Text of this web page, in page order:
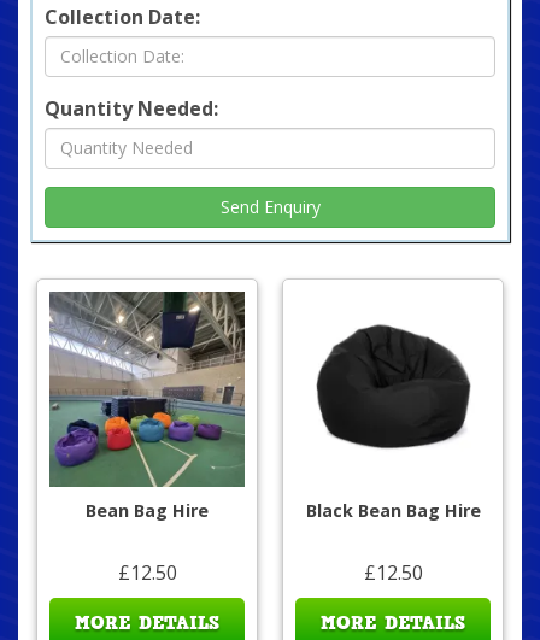
Collection Date:
Quantity Needed:
Bean Bag Hire
£12.50
MORE DETAILS
Black Bean Bag Hire
£12.50
MORE DETAILS